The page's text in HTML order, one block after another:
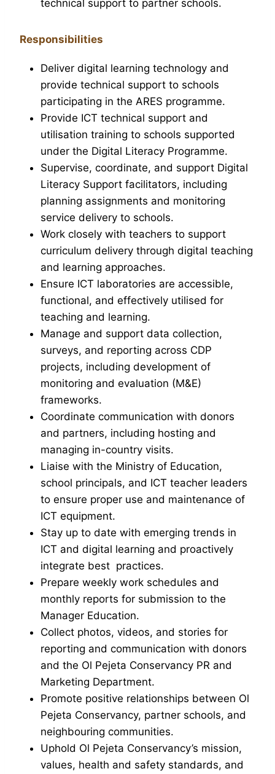
technical support to partner schools.
Responsibilities
Deliver digital learning technology and
provide technical support to schools
participating in the ARES programme.
Provide ICT technical support and
utilisation training to schools supported
under the Digital Literacy Programme.
Supervise, coordinate, and support Digital
Literacy Support facilitators, including
planning assignments and monitoring
service delivery to schools.
Work closely with teachers to support
curriculum delivery through digital teaching
and learning approaches.
Ensure ICT laboratories are accessible,
functional, and effectively utilised for
teaching and learning.
Manage and support data collection,
surveys, and reporting across CDP
projects, including development of
monitoring and evaluation (M&E)
frameworks.
Coordinate communication with donors
and partners, including hosting and
managing in-country visits.
Liaise with the Ministry of Education,
school principals, and ICT teacher leaders
to ensure proper use and maintenance of
ICT equipment.
Stay up to date with emerging trends in
ICT and digital learning and proactively
integrate best practices.
Prepare weekly work schedules and
monthly reports for submission to the
Manager Education.
Collect photos, videos, and stories for
reporting and communication with donors
and the Ol Pejeta Conservancy PR and
Marketing Department.
Promote positive relationships between Ol
Pejeta Conservancy, partner schools, and
neighbouring communities.
Uphold Ol Pejeta Conservancy’s mission,
values, health and safety standards, and